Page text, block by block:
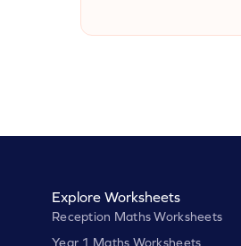
Explore Worksheets
Reception Maths Worksheets
Year 1 Maths Worksheets